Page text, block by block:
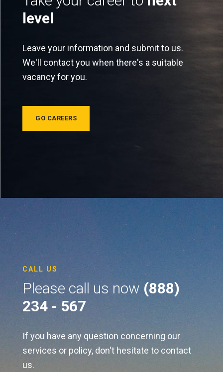
level
Leave your information and submit to us.
We'll contact you when there's a suitable
vacancy for you.
GO CAREERS
CALL US
Please call us now (888)
234 - 567
If you have any question concerning our
services or policy, don't hesitate to contact
us.